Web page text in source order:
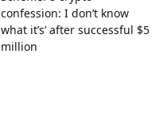
confession: I don’t know
what it’s’ after successful $5
million